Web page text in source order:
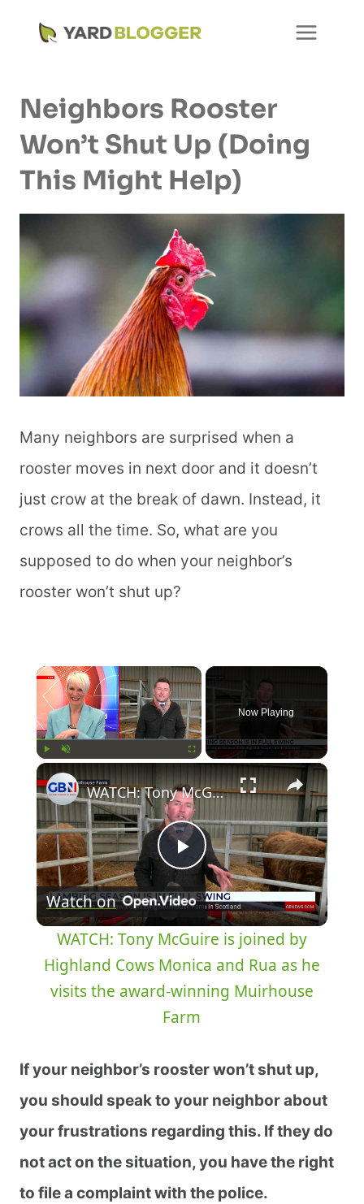
Neighbors Rooster
Won’t Shut Up (Doing
This Might Help)
Many neighbors are surprised when a
rooster moves in next door and it doesn’t
just crow at the break of dawn. Instead, it
crows all the time. So, what are you
supposed to do when your neighbor’s
rooster won’t shut up?
×
Fullscreen
Now Playing
×
Play
Video
WATCH: Tony McGuire is joined by Highland Cows Monica and Rua as he visits the award-winning Muirhouse Farm
Watch on
WATCH: Tony McGuire is joined by
Highland Cows Monica and Rua as he
visits the award-winning Muirhouse
Farm
If your neighbor’s rooster won’t shut up,
you should speak to your neighbor about
your frustrations regarding this. If they do
not act on the situation, you have the right
to file a complaint with the police.